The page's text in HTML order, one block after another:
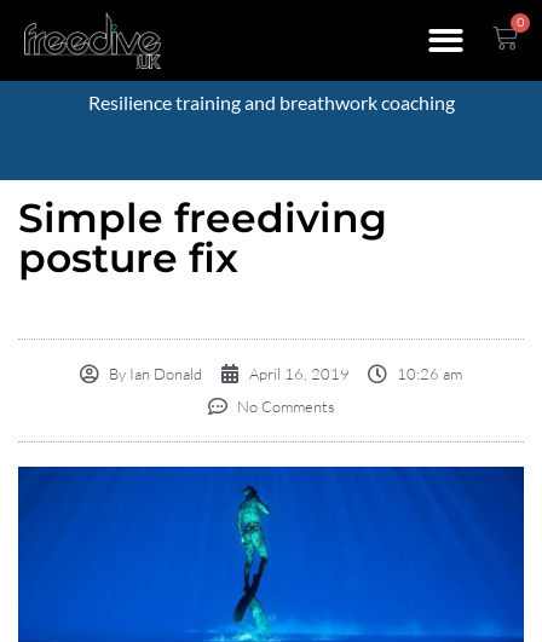
0
Resilience training and breathwork coaching
Simple freediving
posture fix
By Ian Donald April 16, 2019
10:26 am
No Comments